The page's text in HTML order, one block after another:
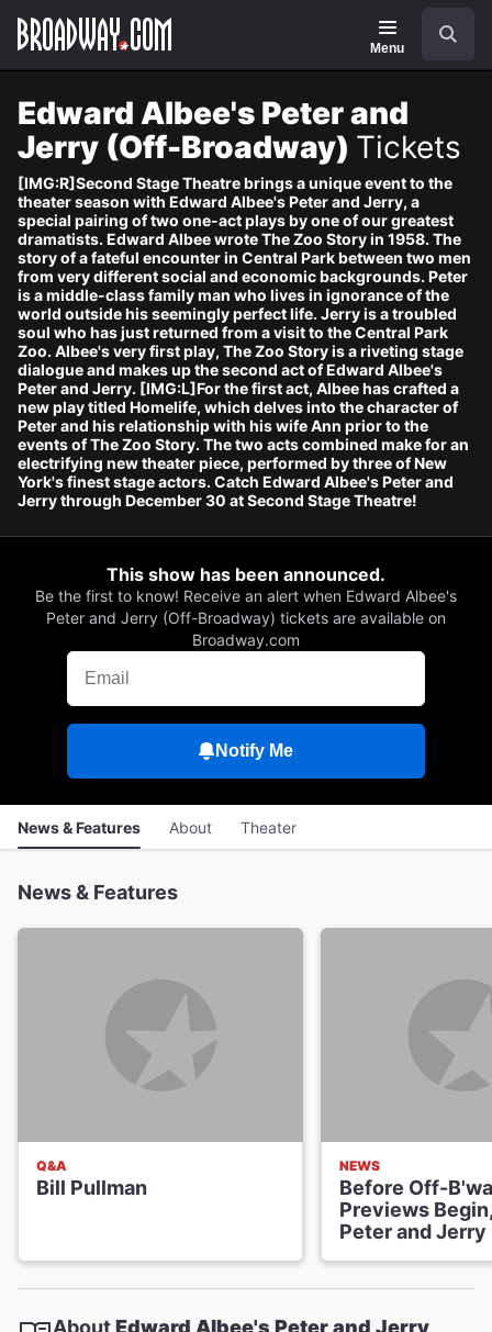
main
Navigation
Menu
Edward Albee's Peter and
Jerry (Off-Broadway) Tickets
[IMG:R]Second Stage Theatre brings a unique event to the
theater season with Edward Albee's Peter and Jerry, a
special pairing of two one-act plays by one of our greatest
dramatists. Edward Albee wrote The Zoo Story in 1958. The
story of a fateful encounter in Central Park between two men
from very different social and economic backgrounds. Peter
is a middle-class family man who lives in ignorance of the
world outside his seemingly perfect life. Jerry is a troubled
soul who has just returned from a visit to the Central Park
Zoo. Albee's very first play, The Zoo Story is a riveting stage
dialogue and makes up the second act of Edward Albee's
Peter and Jerry. [IMG:L]For the first act, Albee has crafted a
new play titled Homelife, which delves into the character of
Peter and his relationship with his wife Ann prior to the
events of The Zoo Story. The two acts combined make for an
electrifying new theater piece, performed by three of New
York's finest stage actors. Catch Edward Albee's Peter and
Jerry through December 30 at Second Stage Theatre!
This show has been announced.
Be the first to know! Receive an alert when Edward Albee's
Peter and Jerry (Off-Broadway) tickets are available on
Broadway.com
Notify Me
News & Features About Theater
News & Features
Q&A
Bill Pullman
NEWS
Before Off-
Previews
Peter and Jerry
AboutEdward Albee's Peter and Jerry